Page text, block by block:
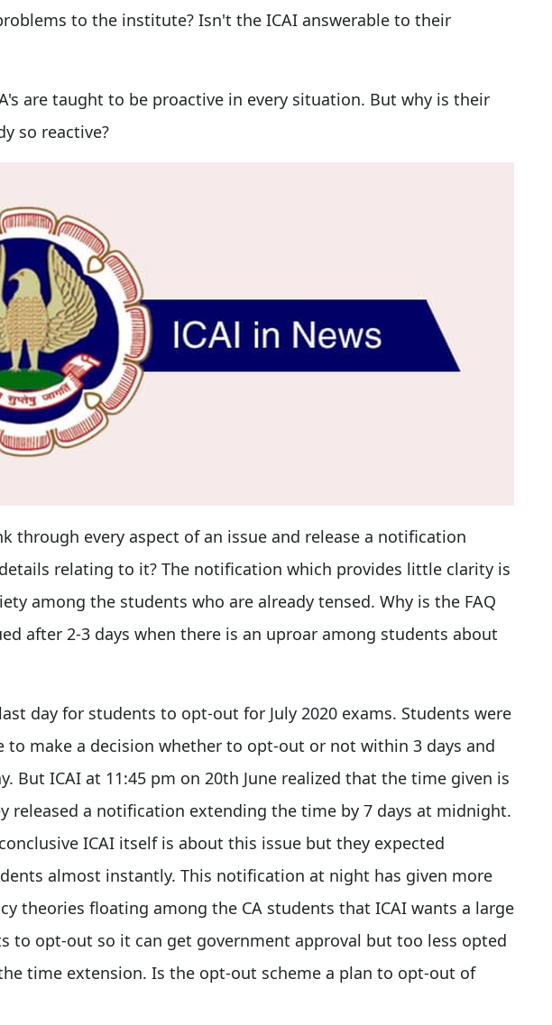
to the institute? Isn't the ICAI answerable to their
are taught to be proactive in every situation. But why is their
so reactive?
through every aspect of an issue and release a notification
relating to it? The notification which provides little clarity is
among the students who are already tensed. Why is the FAQ
after 2-3 days when there is an uproar among students about
day for students to opt-out for July 2020 exams. Students were
to make a decision whether to opt-out or not within 3 days and
But ICAI at 11:45 pm on 20th June realized that the time given is
released a notification extending the time by 7 days at midnight.
ICAI itself is about this issue but they expected
almost instantly. This notification at night has given more
theories floating among the CA students that ICAI wants a large
to opt-out so it can get government approval but too less opted
time extension. Is the opt-out scheme a plan to opt-out ofHardik Shah